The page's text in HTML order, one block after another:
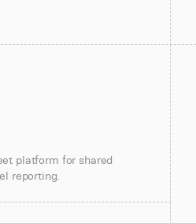
platform for shared
reporting.